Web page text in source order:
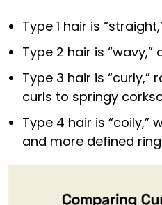
Type 1 hair is
Type 2 hair is
Type 3 hair is
curls to springy
Type 4 hair is “coily,”
and more defined